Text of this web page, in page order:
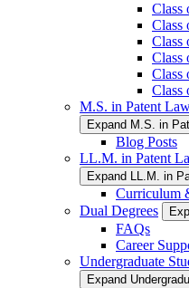
Class
Class
Class
Class
Class
Class
M.S. in Patent
Expand M.S. in
Blog Posts
LL.M. in Patent
Expand LL.M. in
Curriculum
Dual Degrees
FAQs
Career
Undergraduate
Expand